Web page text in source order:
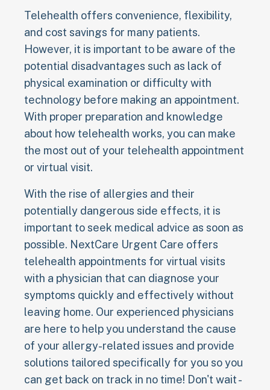
Telehealth offers convenience, flexibility,
and cost savings for many patients.
However, it is important to be aware of the
potential disadvantages such as lack of
physical examination or difficulty with
technology before making an appointment.
With proper preparation and knowledge
about how telehealth works, you can make
the most out of your telehealth appointment
or virtual visit.
With the rise of allergies and their
potentially dangerous side effects, it is
important to seek medical advice as soon as
possible. NextCare Urgent Care offers
telehealth appointments for virtual visits
with a physician that can diagnose your
symptoms quickly and effectively without
leaving home. Our experienced physicians
are here to help you understand the cause
of your allergy-related issues and provide
solutions tailored specifically for you so you
can get back on track in no time! Don't wait -